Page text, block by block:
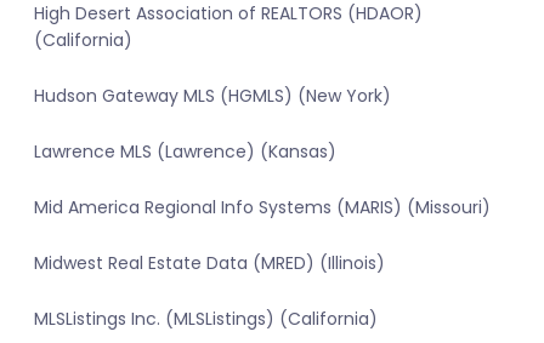
High Desert Association of REALTORS (HDAOR)
(California)
Hudson Gateway MLS (HGMLS) (New York)
Lawrence MLS (Lawrence) (Kansas)
Mid America Regional Info Systems (MARIS) (Missouri)
Midwest Real Estate Data (MRED) (Illinois)
MLSListings Inc. (MLSListings) (California)